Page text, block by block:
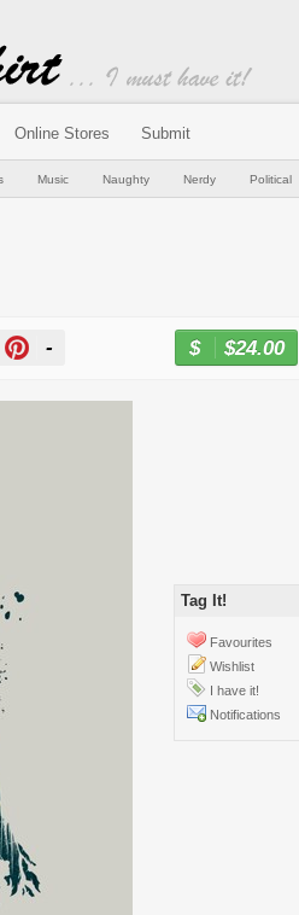
Online Stores Submit
Music Naughty Nerdy Political
- $24.00
Tag It!
Favourites
Wishlist
I have it!
Notifications